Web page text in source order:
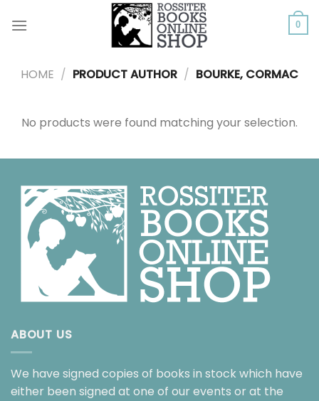
0
HOME / PRODUCT AUTHOR / BOURKE, CORMAC
No products were found matching your selection.
ABOUT US
We have signed copies of books in stock which have
either been signed at one of our events or at the